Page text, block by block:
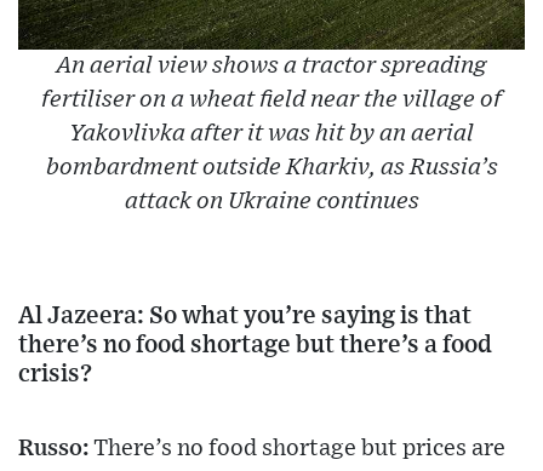
An aerial view shows a tractor spreading
fertiliser on a wheat field near the village of
Yakovlivka after it was hit by an aerial
bombardment outside Kharkiv, as Russia’s
attack on Ukraine continues
Al Jazeera: So what you’re saying is that
there’s no food shortage but there’s a food
crisis?
Russo: There’s no food shortage but prices are